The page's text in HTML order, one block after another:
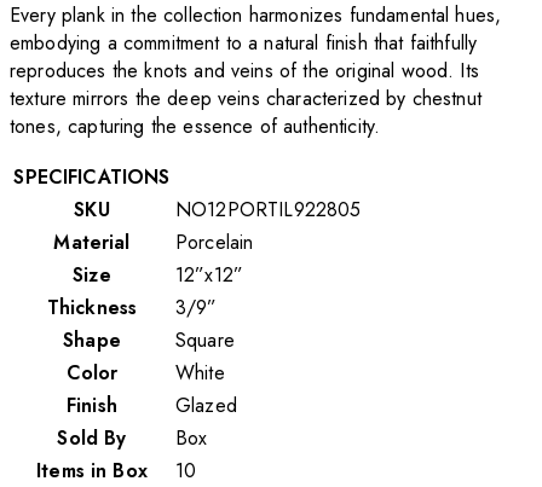
Every plank in the collection harmonizes fundamental hues,
embodying a commitment to a natural finish that faithfully
reproduces the knots and veins of the original wood. Its
texture mirrors the deep veins characterized by chestnut
tones, capturing the essence of authenticity.
SPECIFICATIONS
SKU
NO12PORTIL922805
Material
Porcelain
Size
12”x12”
Thickness
3/9”
Shape
Square
Color
White
Finish
Glazed
Sold By
Box
Items in Box
10